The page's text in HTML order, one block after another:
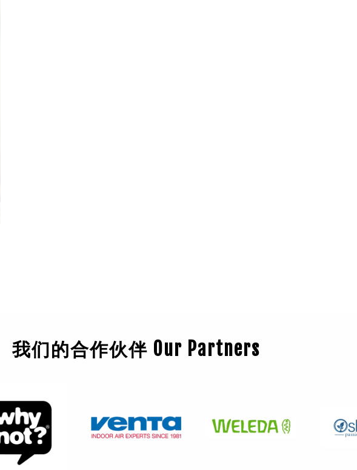
我们的合作伙伴 Our Partners